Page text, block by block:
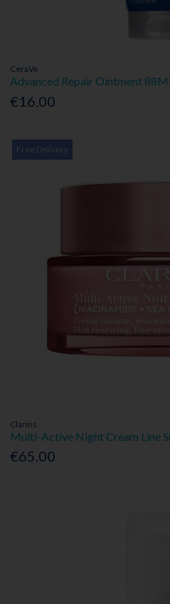
CeraVe
Advanced Repair Ointment 88Ml
€16.00
Free Delivery
Clarins
Multi-Active Night Cream Line
€65.00